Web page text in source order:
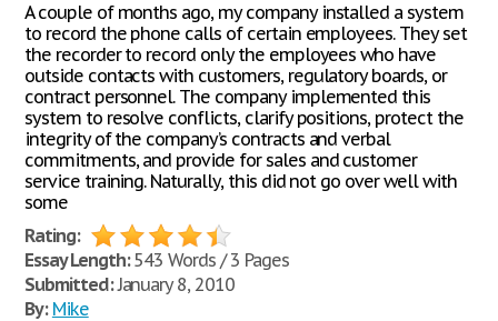
A couple of months ago, my company installed a system
to record the phone calls of certain employees. They set
the recorder to record only the employees who have
outside contacts with customers, regulatory boards, or
contract personnel. The company implemented this
system to resolve conflicts, clarify positions, protect the
integrity of the company’s contracts and verbal
commitments, and provide for sales and customer
service training. Naturally, this did not go over well with
some
Rating:
Essay Length:543 Words / 3 Pages
Submitted:January 8, 2010
By: Mike